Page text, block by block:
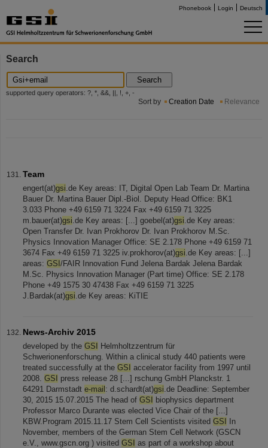
Phonebook Login Deutsch
Search
Search
supported query operators: ?, *, &&, ||, !, +, -
Sort by Creation Date Relevance
Team
engert(at)gsi.de Key areas: IT, Digital Open Lab Team Dr. Martina
Bauer Dr. Martina Bauer Dipl.-Biol. Deputy Head Office: BK1
3.033 Phone +49 6159 71 3224 Fax +49 6159 71 3225
m.bauer(at)gsi.de Key areas: [...] goebel(at)gsi.de Key areas:
Open Transfer Dr. Ivan Prokhorov Dr. Ivan Prokhorov M.Sc.
Physics Innovation Manager Office: SE 2.178 Phone +49 6159 71
3674 Fax +49 6159 71 3225 iv.prokhorov(at)gsi.de Key areas: [...]
areas: GSI /FAIR Innovation Fund Jelena Bardak Jelena Bardak
M.Sc. Physics Innovation Manager (Part time) Office: SE 2.178
Phone +49 1575 30 47438 Fax +49 6159 71 3225
J.Bardak(at)gsi.de Key areas: KiTIE
News-Archiv 2015
developed by the GSI
Helmholtzzentrum für
Schwerionenforschung. Within a clinical study 440 patients were
treated successfully at the GSI accelerator facility from 1997 until
2008. GSI
press release 28 [...] rschung GmbH Planckstr. 1
64291 Darmstadt e-mail : d.schardt(at)gsi.de Deadline: September
30, 2015 15.07.2015 The head of GSI
biophysics department
Professor Marco Durante was elected Vice Chair of the [...]
KBW.Program 2015.11.17 Stem Cell Scientists visited GSI
In
November, members of the German Stem Cell Network (GSCN
e.V., www.gscn.org ) visited GSI as part of a workshop about